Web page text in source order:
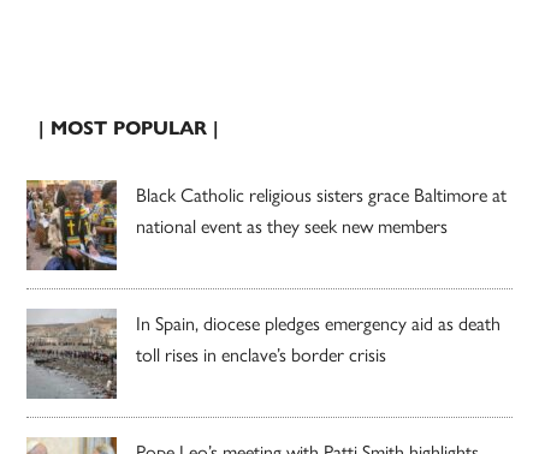
| MOST POPULAR |
Black Catholic religious sisters grace Baltimore at
national event as they seek new members
In Spain, diocese pledges emergency aid as death
toll rises in enclave’s border crisis